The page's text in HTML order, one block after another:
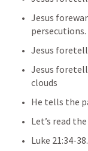
Jesus
persecutions.
Jesus
Jesus
clouds
He tells the
Let’s read
Luke 21:34-38.